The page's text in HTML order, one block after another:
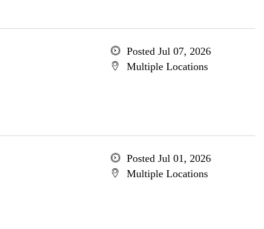
Posted Jul 07, 2026
Multiple Locations
Posted Jul 01, 2026
Multiple Locations